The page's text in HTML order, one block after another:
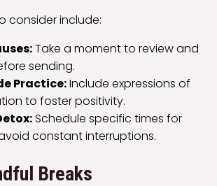
consider include:
Take a moment to review and
sending.
Practice:Include expressions of
to foster positivity.
Schedule specific times for
constant interruptions.
Breaks